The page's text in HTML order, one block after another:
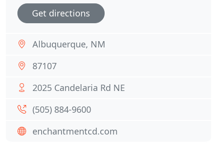
Get directions
Albuquerque, NM
87107
2025 Candelaria Rd NE
(505) 884-9600
enchantmentcd.com